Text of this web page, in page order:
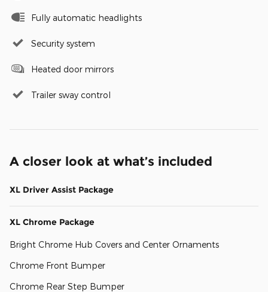
Fully automatic headlights
Security system
Heated door mirrors
Trailer sway control
A closer look at what’s included
XL Driver Assist Package
XL Chrome Package
Bright Chrome Hub Covers and Center Ornaments
Chrome Front Bumper
Chrome Rear Step Bumper